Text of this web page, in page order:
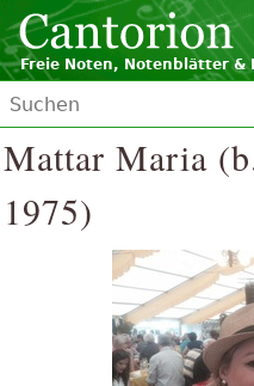
Freie Noten, Notenblätter &
Mattar Maria
1975)